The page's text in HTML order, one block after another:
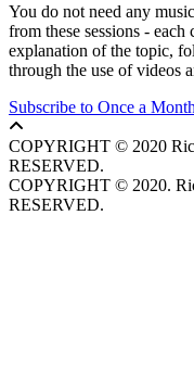
You do not need any
from these sessions -
explanation of the topic,
through the use of videos
Subscribe to Once a Month
COPYRIGHT © 2020
RESERVED.
COPYRIGHT © 2020.
RESERVED.